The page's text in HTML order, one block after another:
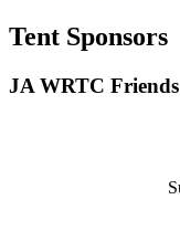
Tent Sponsors
JA WRTC Friends